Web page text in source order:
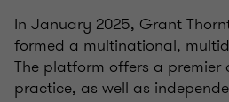
In January 2025, Grant
formed a multinational,
The platform offers a
practice, as well as